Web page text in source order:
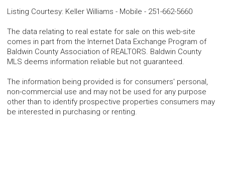
Listing Courtesy: Keller Williams - Mobile - 251-662-5660
The data relating to real estate for sale on this web-site
comes in part from the Internet Data Exchange Program of
Baldwin County Association of REALTORS. Baldwin County
MLS deems information reliable but not guaranteed.
The information being provided is for consumers' personal,
non-commercial use and may not be used for any purpose
other than to identify prospective properties consumers may
be interested in purchasing or renting.